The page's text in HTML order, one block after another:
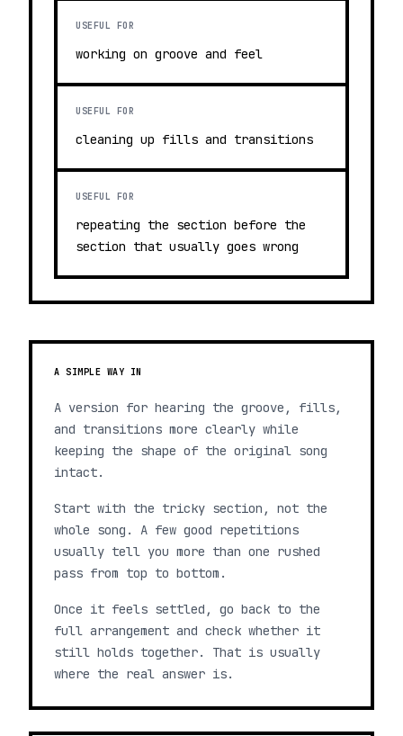
USEFUL FOR
working on groove and feel
USEFUL FOR
cleaning up fills and transitions
USEFUL FOR
repeating the section before the
section that usually goes wrong
A SIMPLE WAY IN
A version for hearing the groove, fills,
and transitions more clearly while
keeping the shape of the original song
intact.
Start with the tricky section, not the
whole song. A few good repetitions
usually tell you more than one rushed
pass from top to bottom.
Once it feels settled, go back to the
full arrangement and check whether it
still holds together. That is usually
where the real answer is.